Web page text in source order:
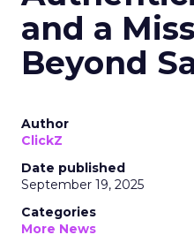
and a
Beyond
Author
ClickZ
Date published
September 19, 2025
Categories
More News